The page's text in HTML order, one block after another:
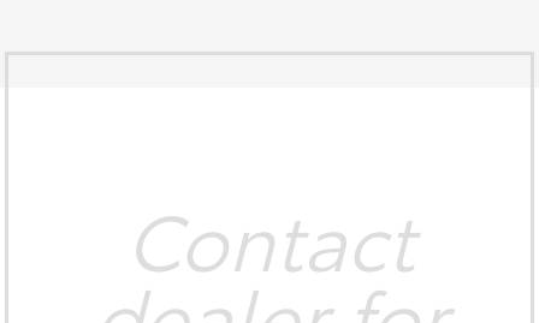
Contact